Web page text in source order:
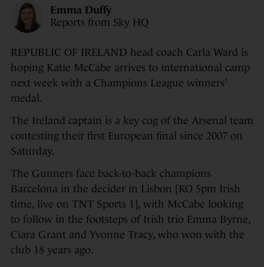
Emma Duffy
Reports from Sky HQ
REPUBLIC OF IRELAND head coach Carla Ward is
hoping Katie McCabe arrives to international camp
next week with a Champions League winners’
medal.
The Ireland captain is a key cog of the Arsenal team
contesting their first European final since 2007 on
Saturday.
The Gunners face back-to-back champions
Barcelona in the decider in Lisbon [KO 5pm Irish
time, live on TNT Sports 1], with McCabe looking
to follow in the footsteps of Irish trio Emma Byrne,
Ciara Grant and Yvonne Tracy, who won with the
club 18 years ago.